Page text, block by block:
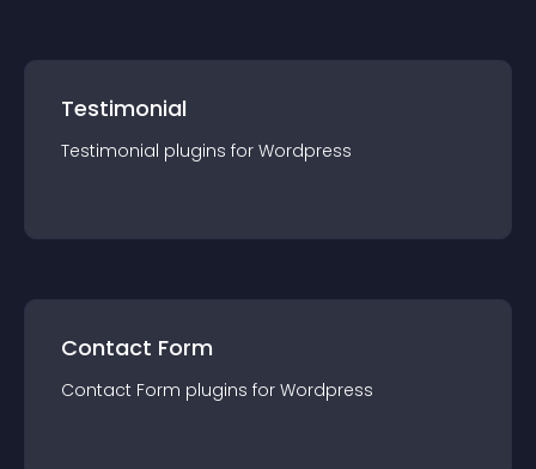
Testimonial
Testimonial plugins for Wordpress
Contact Form
Contact Form plugins for Wordpress